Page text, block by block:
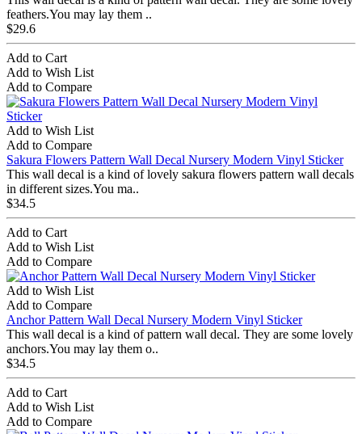
feathers.You may lay them ..
$29.6
Add to Cart
Add to Wish List
Add to Compare
Add to Wish List
Add to Compare
Sakura Flowers Pattern Wall Decal Nursery Modern Vinyl Sticker
This wall decal is a kind of lovely sakura flowers pattern wall decals
in different sizes.You ma..
$34.5
Add to Cart
Add to Wish List
Add to Compare
Add to Wish List
Add to Compare
Anchor Pattern Wall Decal Nursery Modern Vinyl Sticker
This wall decal is a kind of pattern wall decal. They are some lovely
anchors.You may lay them o..
$34.5
Add to Cart
Add to Wish List
Add to Compare